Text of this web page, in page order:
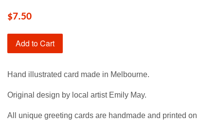
$7.50
Add to Cart
Hand illustrated card made in Melbourne.
Original design by local artist Emily May.
All unique greeting cards are handmade and printed on